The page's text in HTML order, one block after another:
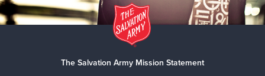
The Salvation Army Mission Statement